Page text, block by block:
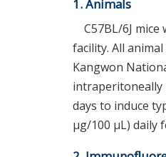
1. Animals
C57BL/6J
facility. All
Kangwon
intraperitoneally
days to induce
μg/100 μL) daily